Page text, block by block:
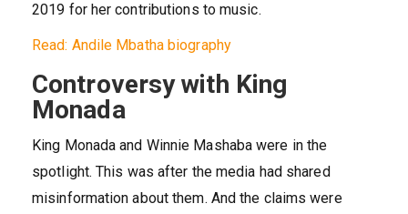
2019 for her contributions to music.
Read: Andile Mbatha biography
Controversy with King
Monada
King Monada and Winnie Mashaba were in the
spotlight. This was after the media had shared
misinformation about them. And the claims were